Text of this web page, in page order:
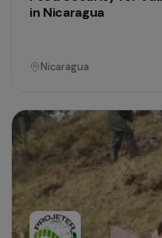
Waste Management
Colombia